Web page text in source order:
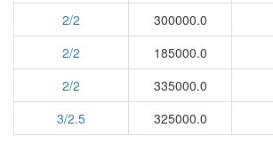
2/2
300000.0
2/2
185000.0
2/2
335000.0
3/2.5
325000.0